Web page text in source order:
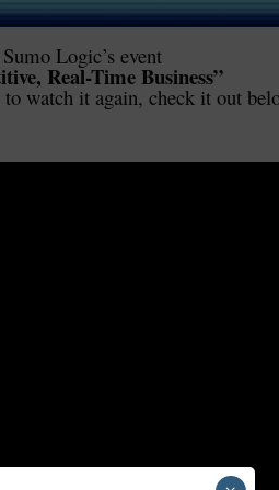
Logic’s event
Real-Time Business”
watch it again, check it out